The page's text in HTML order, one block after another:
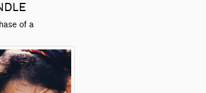
of a